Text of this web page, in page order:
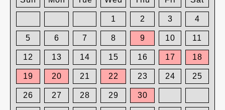
1 2 3 4
5 6 7 8 9 10 11
12 13 14 15 16 17 18
19 20 21 22 23 24 25
26 27 28 29 30